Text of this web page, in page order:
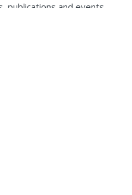
publications and events